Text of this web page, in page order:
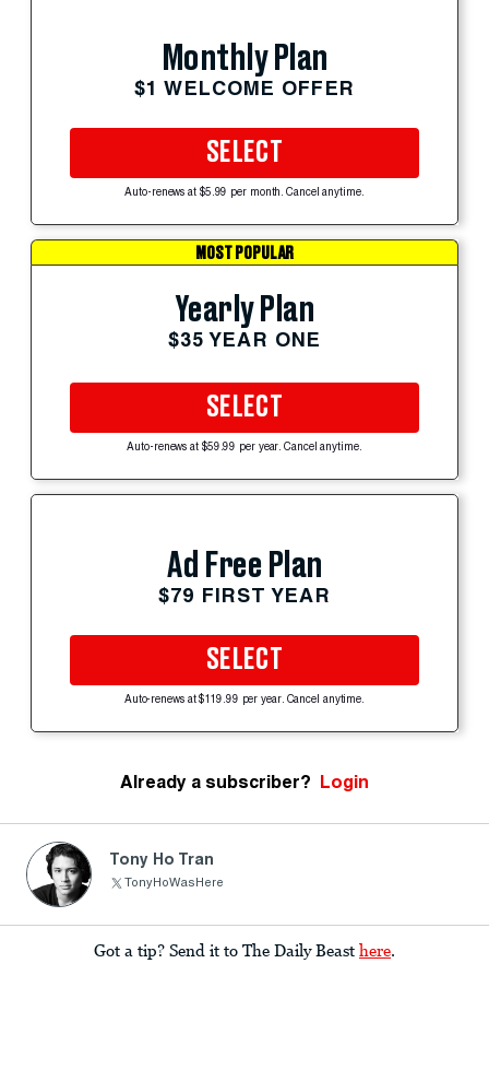
Monthly Plan
$1 WELCOME OFFER
SELECT
Auto-renews at $5.99 per month. Cancel anytime.
MOST POPULAR
Yearly Plan
$35 YEAR ONE
SELECT
Auto-renews at $59.99 per year. Cancel anytime.
Ad Free Plan
$79 FIRST YEAR
SELECT
Auto-renews at $119.99 per year. Cancel anytime.
Already a subscriber? Login
Tony Ho Tran
TonyHoWasHere
Got a tip? Send it to The Daily Beast here.